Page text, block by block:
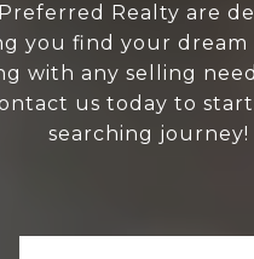
Realty are
you find your dream
with any selling
us today to
searching journey!